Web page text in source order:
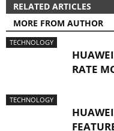
RELATED ARTICLES
MORE FROM AUTHOR
TECHNOLOGY
RATE
TECHNOLOGY